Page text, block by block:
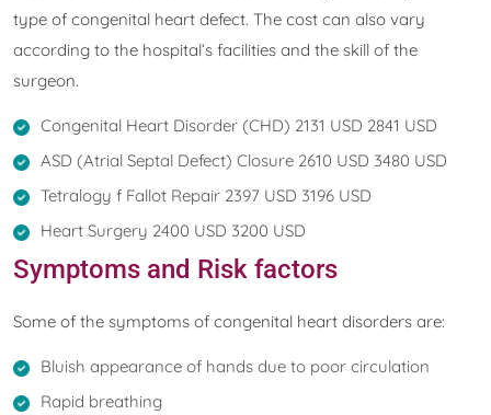
type of congenital heart defect. The cost can also vary
according to the hospital’s facilities and the skill of the
surgeon.
Congenital Heart Disorder (CHD) 2131 USD 2841 USD
ASD (Atrial Septal Defect) Closure 2610 USD 3480 USD
Tetralogy f Fallot Repair 2397 USD 3196 USD
Heart Surgery 2400 USD 3200 USD
Symptoms and Risk factors
Some of the symptoms of congenital heart disorders are:
Bluish appearance of hands due to poor circulation
Rapid breathing